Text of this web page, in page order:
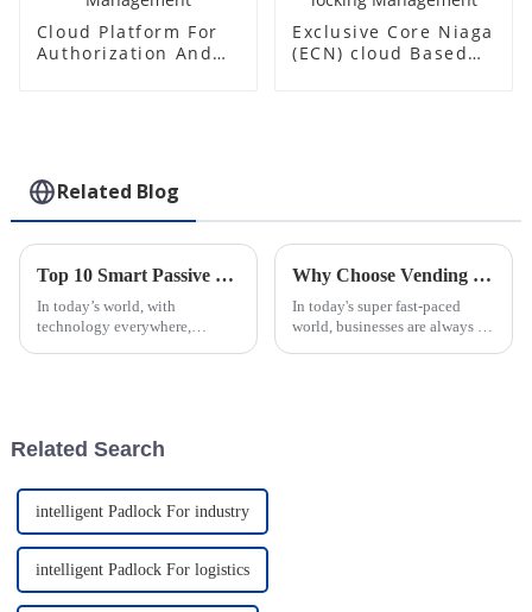
Cloud Platform For
Authorization And
Exclusive Core Niaga
(ECN) cloud Based
Related Blog
Top 10 Smart Passive Bluetooth Locks You Should Consider?
In today’s world, with
technology everywhere,
Why Choose Vending Smart Lock Systems for Your Business?
In today's super fast-paced
world, businesses are always on
Related Search
intelligent Padlock For industry
intelligent Padlock For logistics